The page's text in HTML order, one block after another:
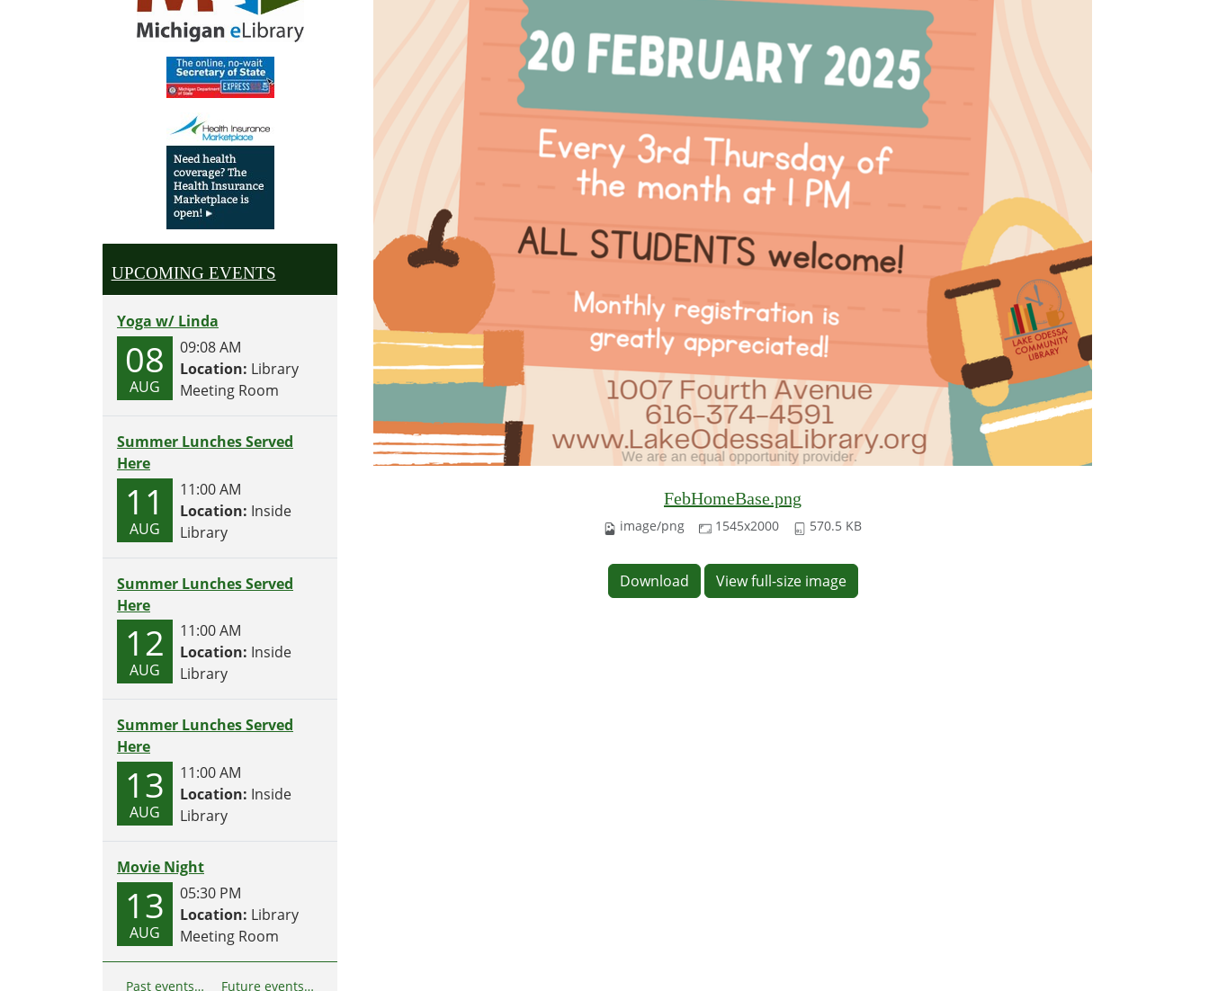
FebHomeBase.png
image/png 1545x2000 570.5 KB
Download View full-size image
UPCOMING EVENTS
Yoga w/ Linda
08
AUG
09:08 AM
Location: Library
Meeting Room
Summer Lunches Served
Here
11
AUG
11:00 AM
Location: Inside
Library
Summer Lunches Served
Here
12
AUG
11:00 AM
Location: Inside
Library
Summer Lunches Served
Here
13
AUG
11:00 AM
Location: Inside
Library
Movie Night
13
AUG
05:30 PM
Location: Library
Meeting Room
Past events… Future events…